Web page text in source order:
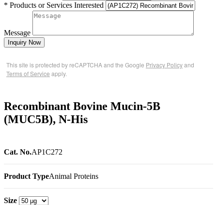
* Products or Services Interested
Message
Inquiry Now
This site is protected by reCAPTCHA and the Google Privacy Policyand
Terms of Service apply.
Recombinant Bovine Mucin-5B
(MUC5B), N-His
Cat. No.AP1C272
Product TypeAnimal Proteins
Size